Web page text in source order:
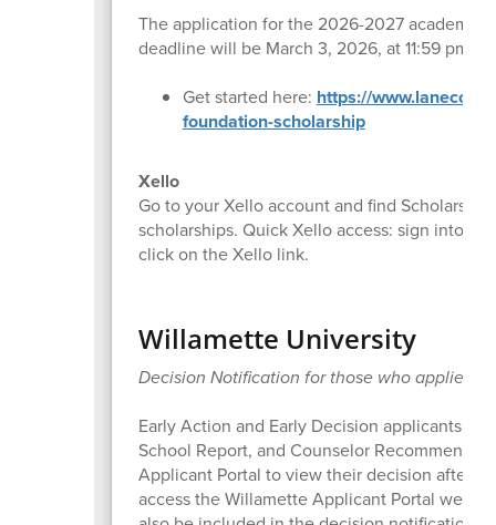
The application for the 2026-2027 academic
deadline will be March 3, 2026, at 11:59 pm.
Get started here: https://
foundation-scholarship
Xello
Go to your Xello account and find
scholarships. Quick Xello access: sign into
click on the Xello link.
Willamette University
Decision Notification for those who applied
Early Action and Early Decision applicants
School Report, and Counselor
Applicant Portal to view their decision after
access the Willamette Applicant Portal were